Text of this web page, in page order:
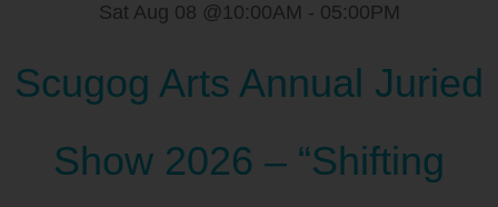
Sat Aug 08 @10:00AM - 05:00PM
Scugog Arts Annual Juried
Show 2026 – “Shifting